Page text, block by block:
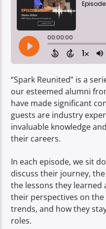
TITLE
ARTIST
Spark
“Spark Reunited” is a
our esteemed alumni
have made significant
guests are industry
invaluable knowledge
their careers.
In each episode, we sit
discuss their journey,
the lessons they learned
their perspectives on
trends, and how they
roles.